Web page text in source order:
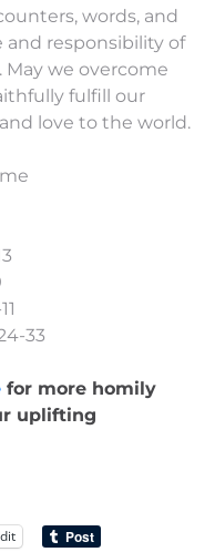
words, and
and responsibility of
we overcome
fulfill our
love to the world.
33
for more homily
uplifting